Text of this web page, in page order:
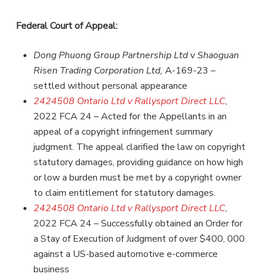
Federal Court of Appeal:
Dong Phuong Group PartnershipLtdvShaoguan
Risen Trading Corporation Ltd, A-169-23 –
settled without personal appearance
2424508 Ontario Ltd v Rallysport Direct LLC,
2022 FCA 24 – Acted for the Appellants in an
appeal of a copyright infringement summary
judgment. The appeal clarified the law on copyright
statutory damages, providing guidance on how high
or low a burden must be met by a copyright owner
to claim entitlement for statutory damages.
2424508 Ontario Ltd v Rallysport Direct LLC,
2022 FCA 24 – Successfully obtained an Order for
a Stay of Execution of Judgment of over $400, 000
against a US-based automotive e-commerce
business